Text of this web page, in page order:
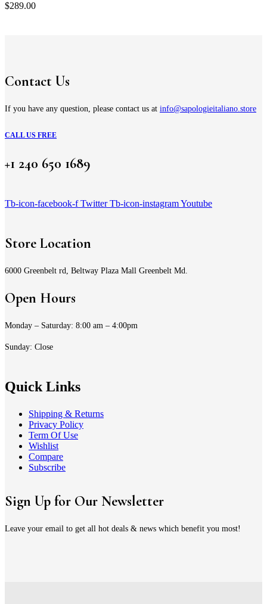
$289.00
Contact Us
If you have any question, please contact us at info@sapologieitaliano.store
CALL US FREE
+1 240 650 1689
Tb-icon-facebook-f Twitter Tb-icon-instagramYoutube
Store Location
6000 Greenbelt rd, Beltway Plaza Mall Greenbelt Md.
Open Hours
Monday – Saturday: 8:00 am – 4:00pm
Sunday: Close
Quick Links
Shipping & Returns
Privacy Policy
Term Of Use
Wishlist
Compare
Subscribe
Sign Up for Our Newsletter
Leave your email to get all hot deals & news which benefit you most!